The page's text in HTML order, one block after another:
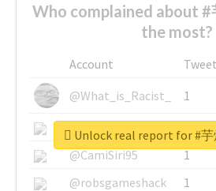
Who complained about #
the most?
Account
@What_is_Racist_
1
@SkateChart
1
@CamiSiri95
1
@robsgameshack
1
Unlock real report for #